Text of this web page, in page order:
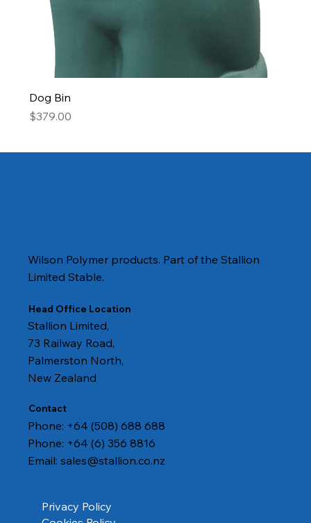
Dog Bin
Price
$379.00
Head Office Location
Stallion Limited,
73 Railway Road,
Palmerston North,
New Zealand
Contact
Phone: +64 (508) 688 688
Phone: +64 (6) 356 8816
Email: sales@stallion.co.nz
Wilson Polymer products. Part of the Stallion
Limited Stable.
Privacy Policy